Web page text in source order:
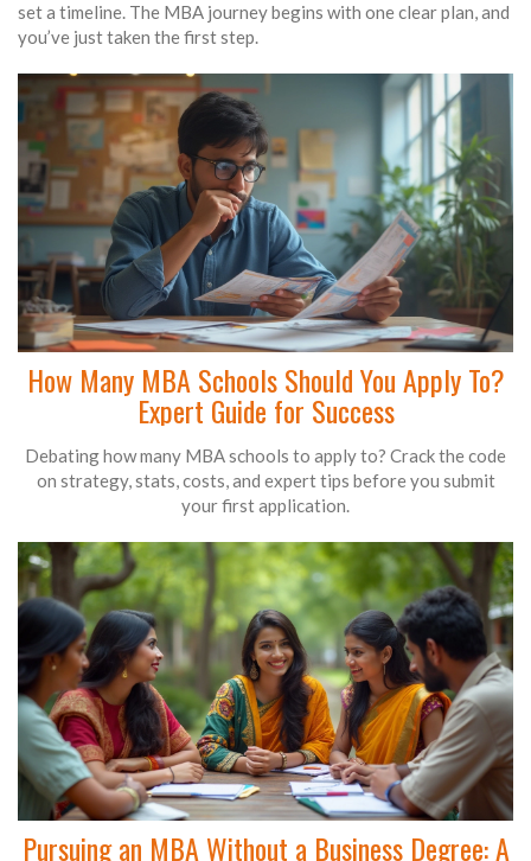
set a timeline. The MBA journey begins with one clear plan, and
you’ve just taken the first step.
How Many MBA Schools Should You Apply To?
Expert Guide for Success
Debating how many MBA schools to apply to? Crack the code
on strategy, stats, costs, and expert tips before you submit
your first application.
Pursuing an MBA Without a Business Degree: A